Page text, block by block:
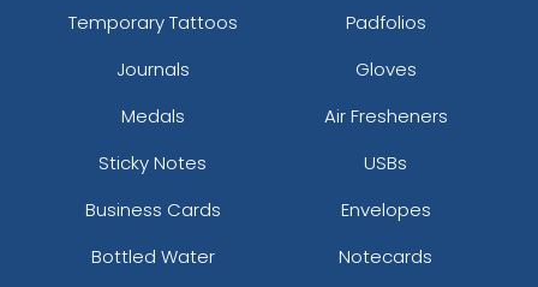
Temporary Tattoos
Padfolios
Journals
Gloves
Medals
Air Fresheners
Sticky Notes
USBs
Business Cards
Envelopes
Bottled Water
Notecards